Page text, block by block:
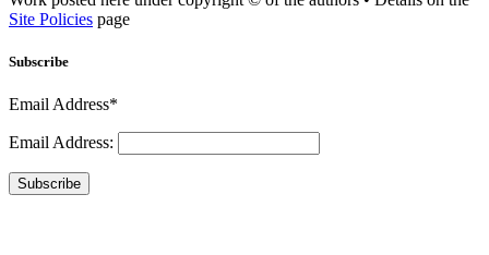
Site Policies page
Subscribe
Email Address*
Email Address:
Subscribe